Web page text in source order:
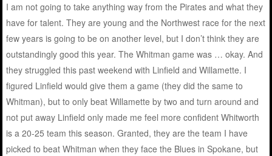
I am not going to take anything way from the Pirates and what they
have for talent. They are young and the Northwest race for the next
few years is going to be on another level, but I don’t think they are
outstandingly good this year. The Whitman game was … okay. And
they struggled this past weekend with Linfield and Willamette. I
figured Linfield would give them a game (they did the same to
Whitman), but to only beat Willamette by two and turn around and
not put away Linfield only made me feel more confident Whitworth
is a 20-25 team this season. Granted, they are the team I have
picked to beat Whitman when they face the Blues in Spokane, but